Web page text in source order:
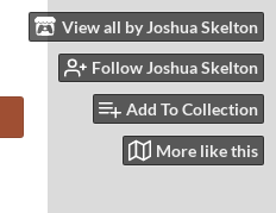
View all by Joshua Skelton
Follow Joshua Skelton
Add To Collection
More like this